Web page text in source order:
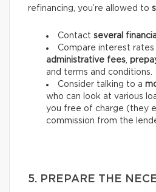
refinancing, you’re allowed to
Contact several
Compare interest rates
administrative fees,
and terms and conditions.
Consider talking to a
who can look at various
you free of charge (they
commission from the
5. PREPARE THE